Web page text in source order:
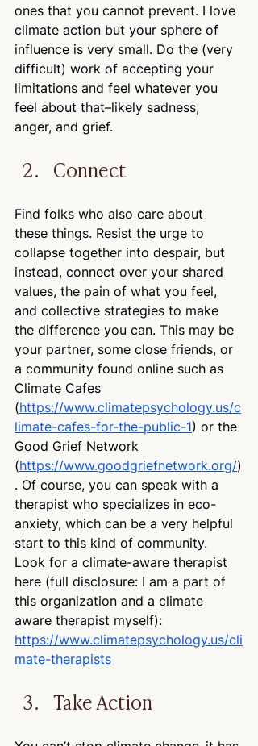
ones that you cannot prevent. I love
climate action but your sphere of
influence is very small. Do the (very
difficult) work of accepting your
limitations and feel whatever you
feel about that–likely sadness,
anger, and grief.
Connect
Find folks who also care about
these things. Resist the urge to
collapse together into despair, but
instead, connect over your shared
values, the pain of what you feel,
and collective strategies to make
the difference you can. This may be
your partner, some close friends, or
a community found online such as
Climate Cafes
(https://www.climatepsychology.us/c
limate-cafes-for-the-public-1) or the
Good Grief Network
(https://www.goodgriefnetwork.org/)
. Of course, you can speak with a
therapist who specializes in eco-
anxiety, which can be a very helpful
start to this kind of community.
Look for a climate-aware therapist
here (full disclosure: I am a part of
this organization and a climate
aware therapist myself):
https://www.climatepsychology.us/cli
mate-therapists
Take Action